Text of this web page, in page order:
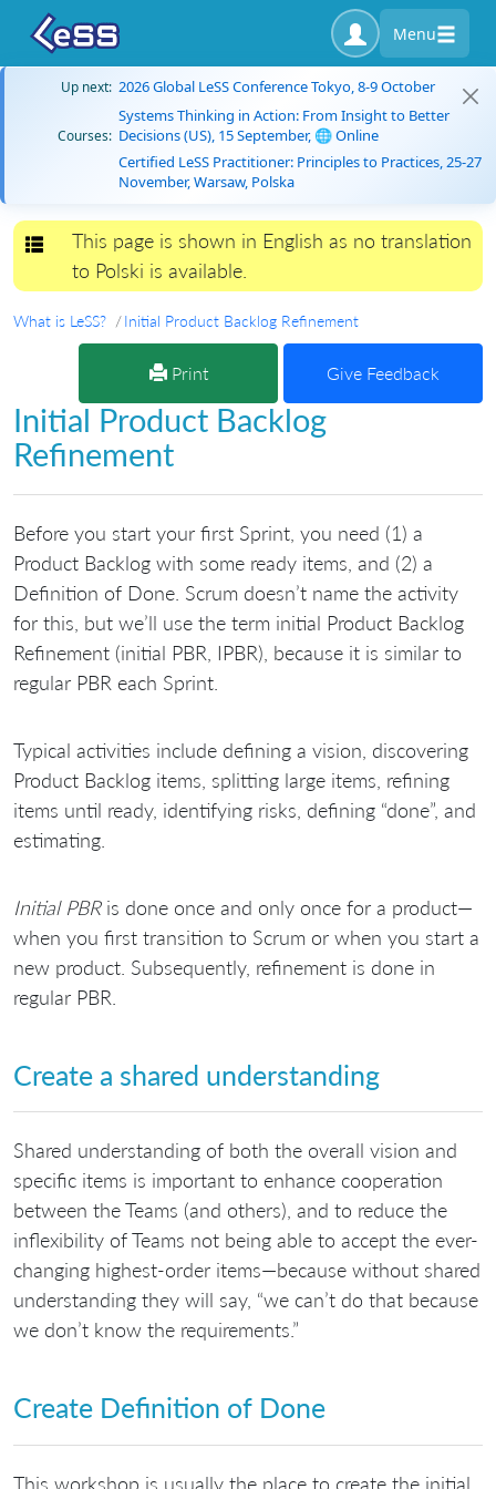
Menu
Up next: 2026 Global LeSS Conference Tokyo, 8-9 October
Courses:
Systems Thinking in Action: From Insight to Better
Decisions (US), 15 September, 🌐 Online
Certified LeSS Practitioner: Principles to Practices, 25-27
November, Warsaw, Polska
Toggle navigation
This page is shown in English as no translation
to Polski is available.
What is LeSS? Initial Product Backlog Refinement
Print Give Feedback
Initial Product Backlog
Refinement
Before you start your first Sprint, you need (1) a
Product Backlog with some ready items, and (2) a
Definition of Done. Scrum doesn’t name the activity
for this, but we’ll use the term initial Product Backlog
Refinement (initial PBR, IPBR), because it is similar to
regular PBR each Sprint.
Typical activities include defining a vision, discovering
Product Backlog items, splitting large items, refining
items until ready, identifying risks, defining “done”, and
estimating.
Initial PBRis done once and only once for a product—
when you first transition to Scrum or when you start a
new product. Subsequently, refinement is done in
regular PBR.
Create a shared understanding
Shared understanding of both the overall vision and
specific items is important to enhance cooperation
between the Teams (and others), and to reduce the
inflexibility of Teams not being able to accept the ever-
changing highest-order items—because without shared
understanding they will say, “we can’t do that because
we don’t know the requirements.”
Create Definition of Done
This workshop is usually the place to create the initial